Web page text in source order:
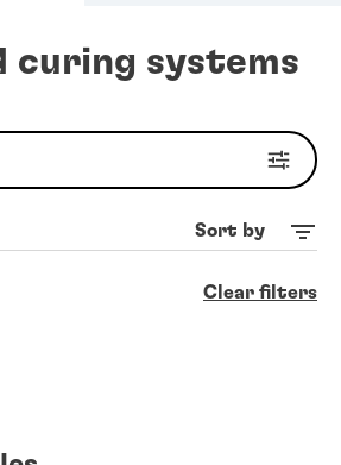
curing systems
Sort by
Clear filters